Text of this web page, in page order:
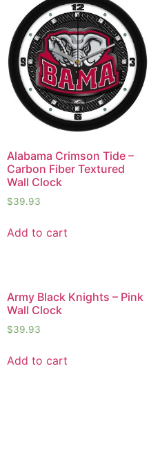
Alabama Crimson Tide –
Carbon Fiber Textured
Wall Clock
$39.93
Add to cart
Army Black Knights – Pink
Wall Clock
$39.93
Add to cart